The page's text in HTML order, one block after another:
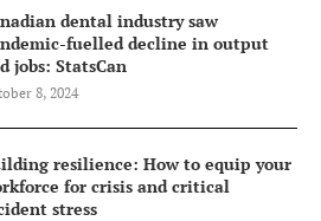
dental industry saw
fuelled decline in output
jobs: StatsCan
8, 2024
resilience: How to equip your
for crisis and critical
stress